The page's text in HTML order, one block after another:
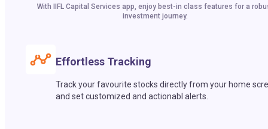
With IIFL Capital Services app, enjoy best-in class features for a
investment journey.
Effortless Tracking
Track your favourite stocks directly from your home
and set customized and actionabl alerts.